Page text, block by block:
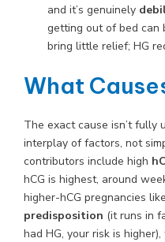
and it’s genuinely
getting out of bed can
bring little relief; HG
What
The exact cause isn’t fully
interplay of factors, not
contributors include high
hCG is highest, around
higher-hCG pregnancies like
predisposition (it runs in
had HG, your risk is